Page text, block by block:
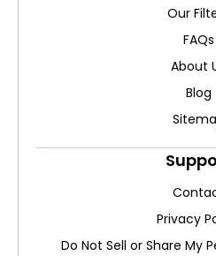
Our
FAQs
About
Blog
Privacy
Do Not Sell or Share My